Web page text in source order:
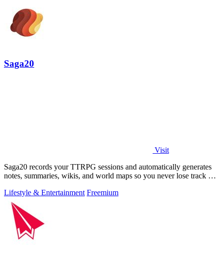
Saga20
Visit
Saga20 records your TTRPG sessions and automatically generates
notes, summaries, wikis, and world maps so you never lose track of
Lifestyle & Entertainment Freemium